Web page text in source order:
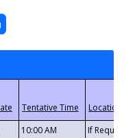
10:00 AM If